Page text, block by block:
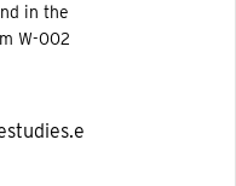
in the
W-002